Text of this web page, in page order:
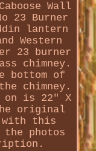
Wall
23 Burner
lantern
Western
23 burner
chimney.
bottom of
chimney.
on is 22" X
original
with this
photos